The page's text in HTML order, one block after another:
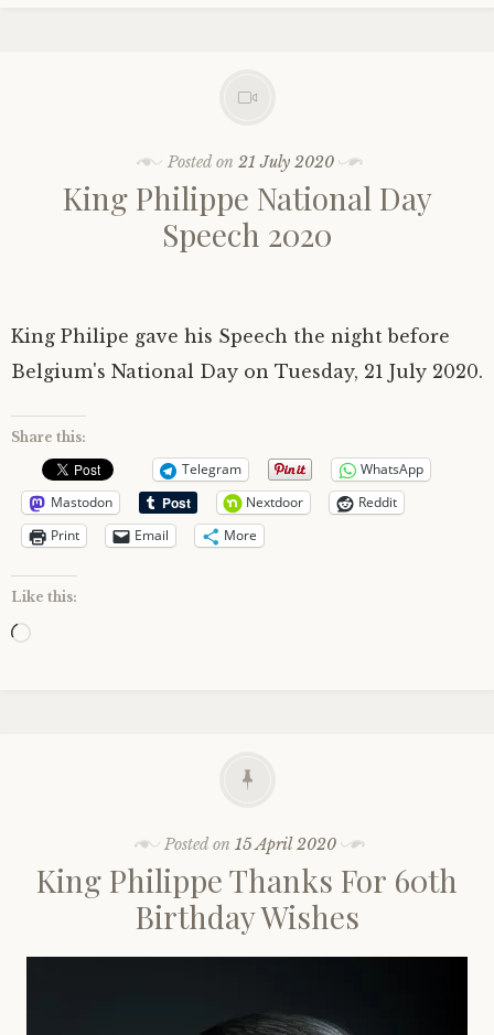
Posted on 21 July 2020
King Philippe National Day
Speech 2020
King Philipe gave his Speech the night before
Belgium's National Day on Tuesday, 21 July 2020.
Share this:
Telegram
WhatsApp
Mastodon
Nextdoor
Reddit
Print
Email More
Like this:
Loading…
Posted on15 April 2020
King Philippe Thanks For 60th
Birthday Wishes